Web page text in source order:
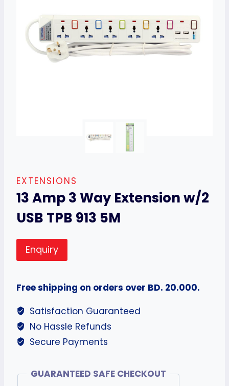
EXTENSIONS
13 Amp 3 Way Extension w/2
USB TPB 913 5M
Enquiry
Free shipping on orders over BD. 20.000.
Satisfaction Guaranteed
No Hassle Refunds
Secure Payments
GUARANTEED SAFE CHECKOUT